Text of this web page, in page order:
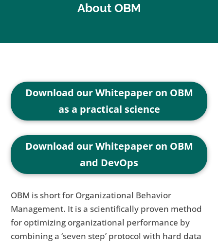
About OBM
Download our Whitepaper on OBM
as a practical science
Download our Whitepaper on OBM
and DevOps
OBM is short for Organizational Behavior
Management. It is a scientifically proven method
for optimizing organizational performance by
combining a ‘seven step’ protocol with hard data